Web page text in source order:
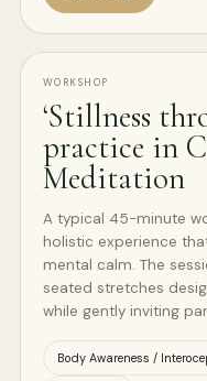
WORKSHOP
‘Stillness
practice in
Meditation
A typical 45-minute
holistic experience
mental calm. The
seated stretches
while gently inviting
Body Awareness /